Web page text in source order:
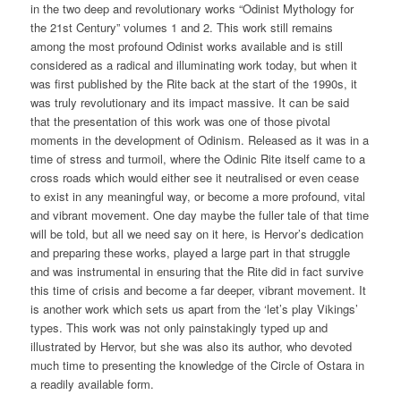
in the two deep and revolutionary works “Odinist Mythology for
the 21st Century” volumes 1 and 2. This work still remains
among the most profound Odinist works available and is still
considered as a radical and illuminating work today, but when it
was first published by the Rite back at the start of the 1990s, it
was truly revolutionary and its impact massive. It can be said
that the presentation of this work was one of those pivotal
moments in the development of Odinism. Released as it was in a
time of stress and turmoil, where the Odinic Rite itself came to a
cross roads which would either see it neutralised or even cease
to exist in any meaningful way, or become a more profound, vital
and vibrant movement. One day maybe the fuller tale of that time
will be told, but all we need say on it here, is Hervor’s dedication
and preparing these works, played a large part in that struggle
and was instrumental in ensuring that the Rite did in fact survive
this time of crisis and become a far deeper, vibrant movement. It
is another work which sets us apart from the ‘let’s play Vikings’
types. This work was not only painstakingly typed up and
illustrated by Hervor, but she was also its author, who devoted
much time to presenting the knowledge of the Circle of Ostara in
a readily available form.